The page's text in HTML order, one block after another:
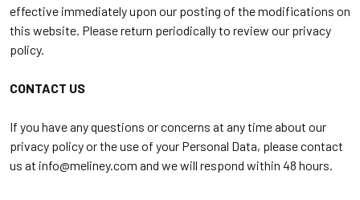
effective immediately upon our posting of the modifications on
this website. Please return periodically to review our privacy
policy.
CONTACT US
If you have any questions or concerns at any time about our
privacy policy or the use of your Personal Data, please contact
us at info@meliney.com and we will respond within 48 hours.